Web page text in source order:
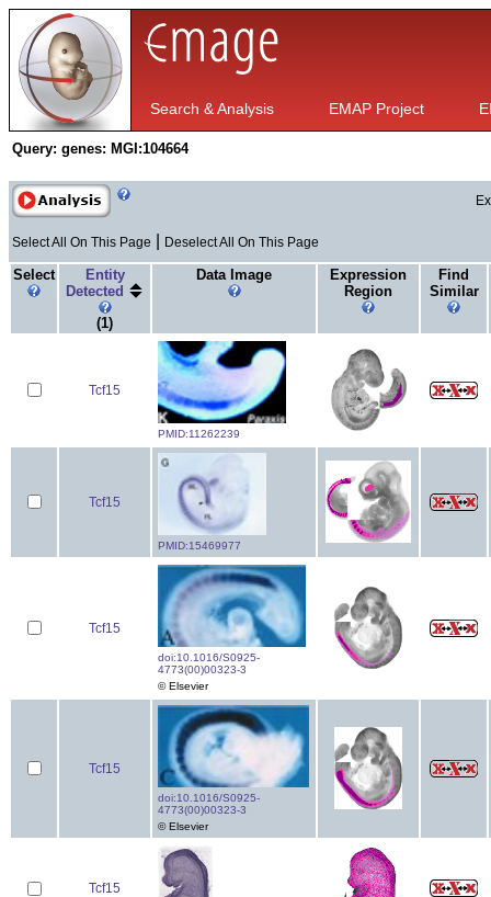
Search & Analysis EMAP Project
Query: genes: MGI:104664
Select All On This Page Deselect All On This Page
Select
Entity
Detected
(1)
Data Image
Expression
Region
Find
Similar
Tcf15
PMID:11262239
Tcf15
PMID:15469977
Tcf15
doi:10.1016/S0925-
4773(00)00323-3
© Elsevier
Tcf15
doi:10.1016/S0925-
4773(00)00323-3
© Elsevier
Tcf15